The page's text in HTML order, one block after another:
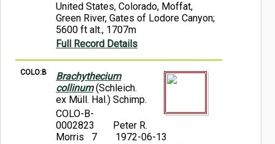
United States, Colorado, Moffat,
Green River, Gates of Lodore Canyon;
5600 ft alt., 1707m
Full Record Details
COLO:B
Brachythecium
collinum(Schleich.
ex Müll. Hal.) Schimp.
COLO-B-
0002823
Peter R.
Morris 7
1972-06-13